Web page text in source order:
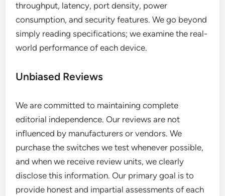
throughput, latency, port density, power
consumption, and security features. We go beyond
simply reading specifications; we examine the real-
world performance of each device.
Unbiased Reviews
We are committed to maintaining complete
editorial independence. Our reviews are not
influenced by manufacturers or vendors. We
purchase the switches we test whenever possible,
and when we receive review units, we clearly
disclose this information. Our primary goal is to
provide honest and impartial assessments of each